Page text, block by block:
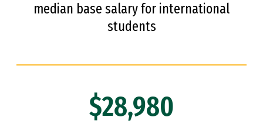
median base salary for international
students
$28,980